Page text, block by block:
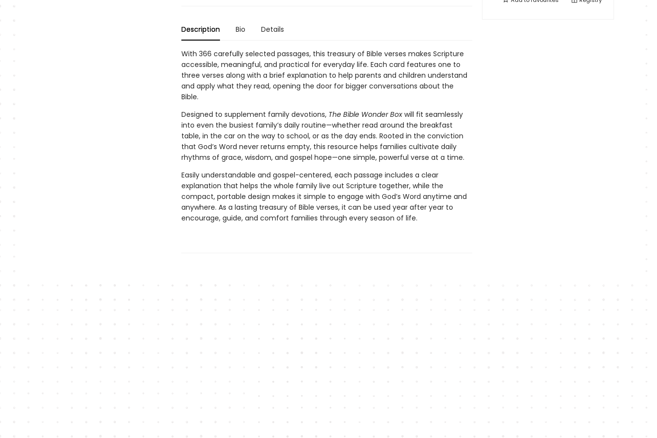
Description Bio Details
With 366 carefully selected passages, this treasury of Bible verses makes Scripture
accessible, meaningful, and practical for everyday life. Each card features one to
three verses along with a brief explanation to help parents and children understand
and apply what they read, opening the door for bigger conversations about the
Bible.
Designed to supplement family devotions, The Bible Wonder Boxwill fit seamlessly
into even the busiest family’s daily routine—whether read around the breakfast
table, in the car on the way to school, or as the day ends. Rooted in the conviction
that God’s Word never returns empty, this resource helps families cultivate daily
rhythms of grace, wisdom, and gospel hope—one simple, powerful verse at a time.
Easily understandable and gospel-centered, each passage includes a clear
explanation that helps the whole family live out Scripture together, while the
compact, portable design makes it simple to engage with God’s Word anytime and
anywhere. As a lasting treasury of Bible verses, it can be used year after year to
encourage, guide, and comfort families through every season of life.